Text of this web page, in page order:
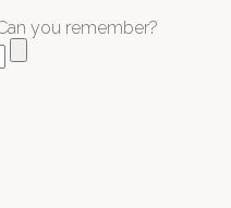
you remember?